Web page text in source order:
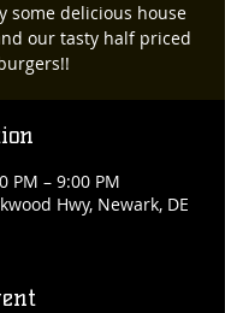
some delicious house
our tasty half priced
PM – 9:00 PM
Hwy, Newark, DE